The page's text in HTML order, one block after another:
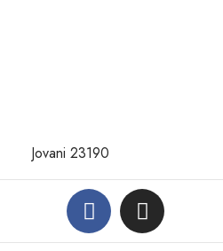
Jovani 23190